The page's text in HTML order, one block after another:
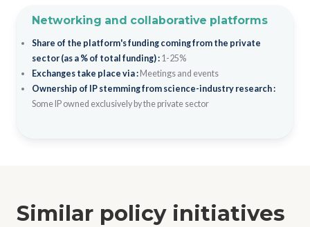
Networking and collaborative platforms
Share of the platform's funding coming from the private
sector (as a % of total funding) : 1-25%
Exchanges take place via : Meetings and events
Ownership of IP stemming from science-industry research :
Some IP owned exclusively by the private sector
Similar policy initiatives